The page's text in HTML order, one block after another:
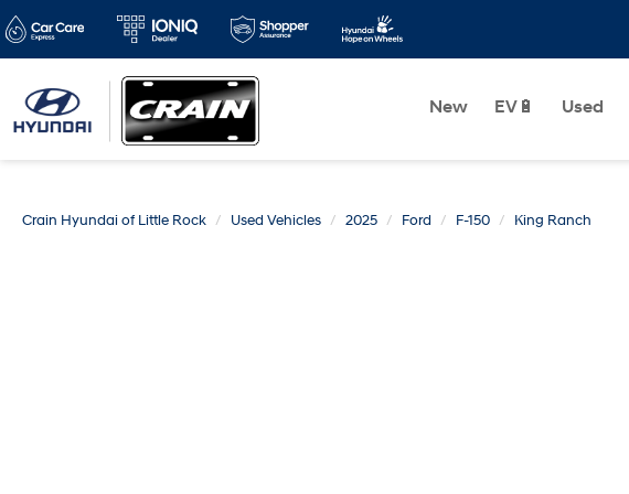
New EV🔋 Used
Crain Hyundai of Little Rock Used Vehicles 2025 Ford F-150 King Ranch